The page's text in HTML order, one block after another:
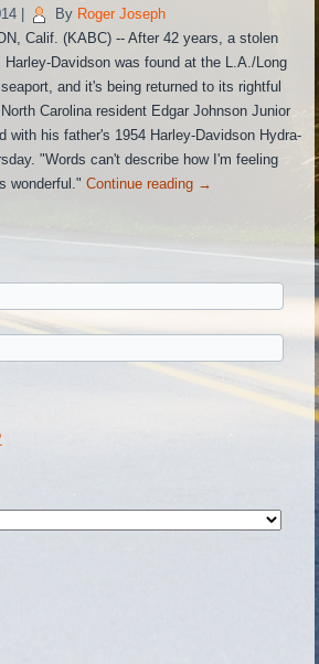
By Roger Joseph
Calif. (KABC) -- After 42 years, a stolen
Harley-Davidson was found at the L.A./Long
and it's being returned to its rightful
Carolina resident Edgar Johnson Junior
with his father's 1954 Harley-Davidson Hydra-
"Words can't describe how I'm feeling
wonderful."Continue reading →